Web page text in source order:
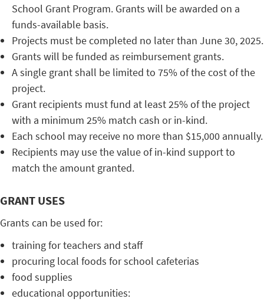
School Grant Program. Grants will be awarded on a
funds-available basis.
Projects must be completed no later than June 30, 2025.
Grants will be funded as reimbursement grants.
A single grant shall be limited to 75% of the cost of the
project.
Grant recipients must fund at least 25% of the project
with a minimum 25% match cash or in-kind.
Each school may receive no more than $15,000 annually.
Recipients may use the value of in-kind support to
match the amount granted.
GRANT USES
Grants can be used for:
training for teachers and staff
procuring local foods for school cafeterias
food supplies
educational opportunities: